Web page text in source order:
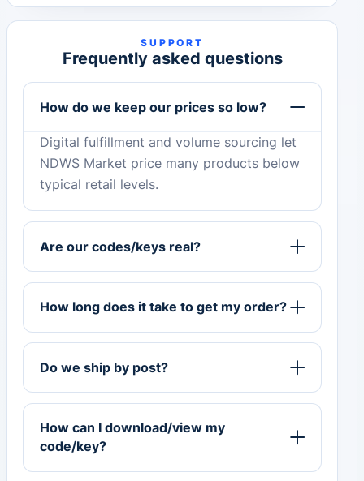
SUPPORT
Frequently asked questions
How do we keep our prices so low?
Digital fulfillment and volume sourcing let
NDWS Market price many products below
typical retail levels.
Are our codes/keys real?
How long does it take to get my order?
Do we ship by post?
How can I download/view my
code/key?